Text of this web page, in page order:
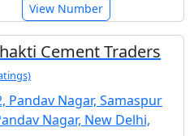
View Number
Cement Traders
Pandav Nagar, Samaspur
Nagar, New Delhi,